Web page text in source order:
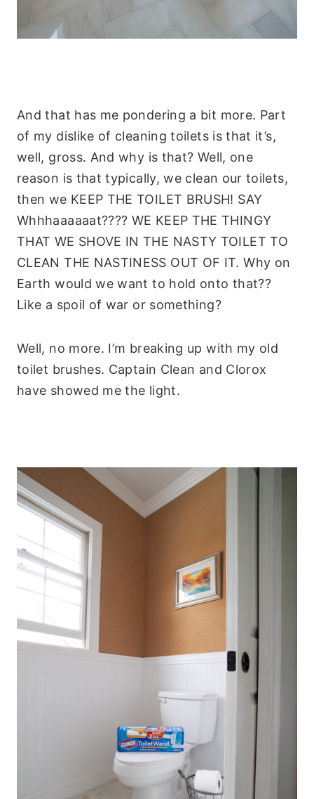
And that has me pondering a bit more. Part
of my dislike of cleaning toilets is that it’s,
well, gross. And why is that? Well, one
reason is that typically, we clean our toilets,
then we KEEP THE TOILET BRUSH! SAY
Whhhaaaaaat???? WE KEEP THE THINGY
THAT WE SHOVE IN THE NASTY TOILET TO
CLEAN THE NASTINESS OUT OF IT. Why on
Earth would we want to hold onto that??
Like a spoil of war or something?
Well, no more. I’m breaking up with my old
toilet brushes. Captain Clean and Clorox
have showed me the light.